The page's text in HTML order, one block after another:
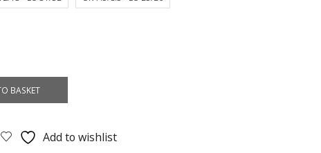
BASKET
Add to wishlist